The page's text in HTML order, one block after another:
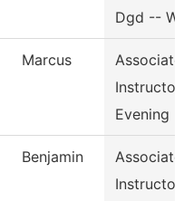
Dgd -- W
Marcus
Associate
Instructor,
Evening
Benjamin
Associate
Instructor,